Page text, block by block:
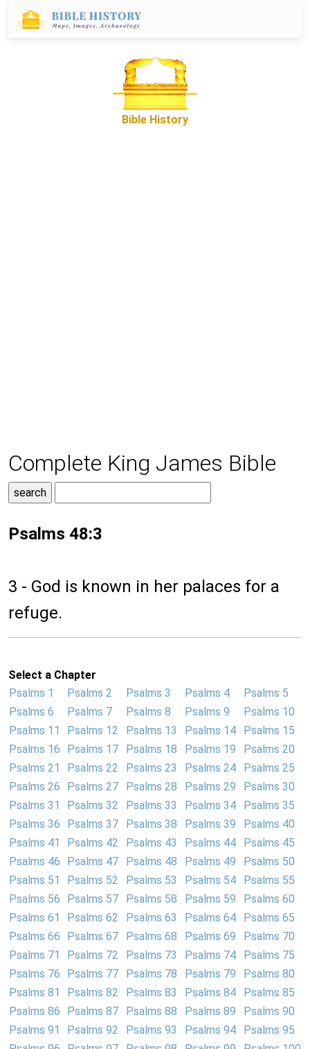
Bible History
Complete King James Bible
Psalms 48:3
3 - God is known in her palaces for a
refuge.
Select a Chapter
Psalms 1
Psalms 2 Psalms 3 Psalms 4
Psalms 5
Psalms 6
Psalms 7 Psalms 8 Psalms 9
Psalms 10
Psalms 11
Psalms 12 Psalms 13 Psalms 14
Psalms 15
Psalms 16
Psalms 17 Psalms 18 Psalms 19
Psalms 20
Psalms 21
Psalms 22 Psalms 23 Psalms 24
Psalms 25
Psalms 26
Psalms 27 Psalms 28 Psalms 29
Psalms 30
Psalms 31
Psalms 32 Psalms 33 Psalms 34
Psalms 35
Psalms 36
Psalms 37 Psalms 38 Psalms 39
Psalms 40
Psalms 41
Psalms 42 Psalms 43 Psalms 44
Psalms 45
Psalms 46
Psalms 47 Psalms 48 Psalms 49
Psalms 50
Psalms 51
Psalms 52 Psalms 53 Psalms 54
Psalms 55
Psalms 56
Psalms 57 Psalms 58 Psalms 59
Psalms 60
Psalms 61
Psalms 62 Psalms 63 Psalms 64
Psalms 65
Psalms 66
Psalms 67 Psalms 68 Psalms 69
Psalms 70
Psalms 71
Psalms 72 Psalms 73 Psalms 74
Psalms 75
Psalms 76
Psalms 77 Psalms 78 Psalms 79
Psalms 80
Psalms 81
Psalms 82 Psalms 83 Psalms 84
Psalms 85
Psalms 86
Psalms 87 Psalms 88 Psalms 89
Psalms 90
Psalms 91
Psalms 92 Psalms 93 Psalms 94
Psalms 95